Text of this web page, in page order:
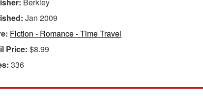
Jan 2009
Fiction - Romance - Time Travel
Price: $8.99
336